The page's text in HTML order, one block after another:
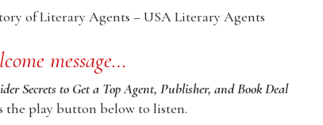
of Literary Agents – USA Literary Agents
message…
Secrets to Get a Top Agent, Publisher, and Book Deal
the play button below to listen.